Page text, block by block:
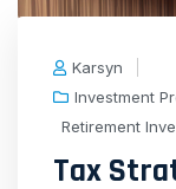
Karsyn
Investment
Retirement
Tax